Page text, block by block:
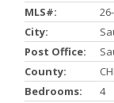
MLS#:
City:
Post Office:
County:
Bedrooms:
4